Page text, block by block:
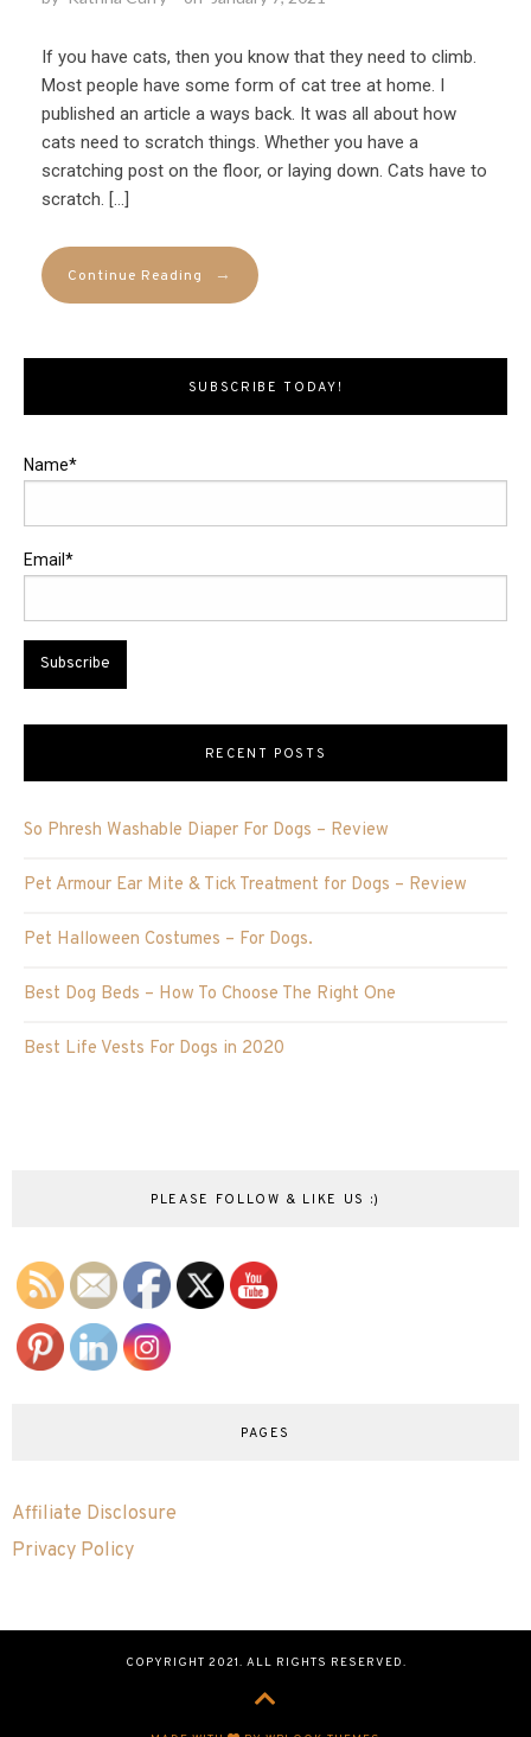
If you have cats, then you know that they need to climb.
Most people have some form of cat tree at home. I
published an article a ways back. It was all about how
cats need to scratch things. Whether you have a
scratching post on the floor, or laying down. Cats have to
scratch. […]
Continue Reading →
SUBSCRIBE TODAY!
Name*
Email*
RECENT POSTS
So Phresh Washable Diaper For Dogs – Review
Pet Armour Ear Mite & Tick Treatment for Dogs – Review
Pet Halloween Costumes – For Dogs.
Best Dog Beds – How To Choose The Right One
Best Life Vests For Dogs in 2020
PLEASE FOLLOW & LIKE US :)
PAGES
Affiliate Disclosure
Privacy Policy
COPYRIGHT 2021. ALL RIGHTS RESERVED.